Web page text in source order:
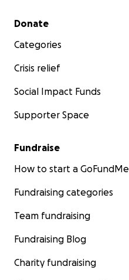
Secondary menu
Donate
Categories
Crisis relief
Social Impact Funds
Supporter Space
Fundraise
How to start a GoFundMe
Fundraising categories
Team fundraising
Fundraising Blog
Charity fundraising